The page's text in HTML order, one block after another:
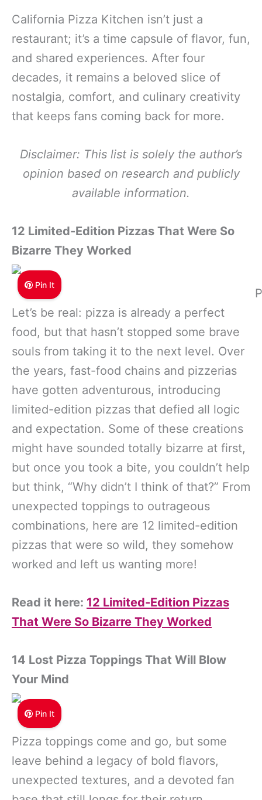
California Pizza Kitchen isn’t just a
restaurant; it’s a time capsule of flavor, fun,
and shared experiences. After four
decades, it remains a beloved slice of
nostalgia, comfort, and culinary creativity
that keeps fans coming back for more.
Disclaimer: This list is solely the author’s
opinion based on research and publicly
available information.
12 Limited-Edition Pizzas That Were So
Bizarre They Worked
Pin It
Let’s be real: pizza is already a perfect
food, but that hasn’t stopped some brave
souls from taking it to the next level. Over
the years, fast-food chains and pizzerias
have gotten adventurous, introducing
limited-edition pizzas that defied all logic
and expectation. Some of these creations
might have sounded totally bizarre at first,
but once you took a bite, you couldn’t help
but think, “Why didn’t I think of that?” From
unexpected toppings to outrageous
combinations, here are 12 limited-edition
pizzas that were so wild, they somehow
worked and left us wanting more!
Read it here: 12 Limited-Edition Pizzas
That Were So Bizarre They Worked
14 Lost Pizza Toppings That Will Blow
Your Mind
Pin It
Pizza toppings come and go, but some
leave behind a legacy of bold flavors,
unexpected textures, and a devoted fan